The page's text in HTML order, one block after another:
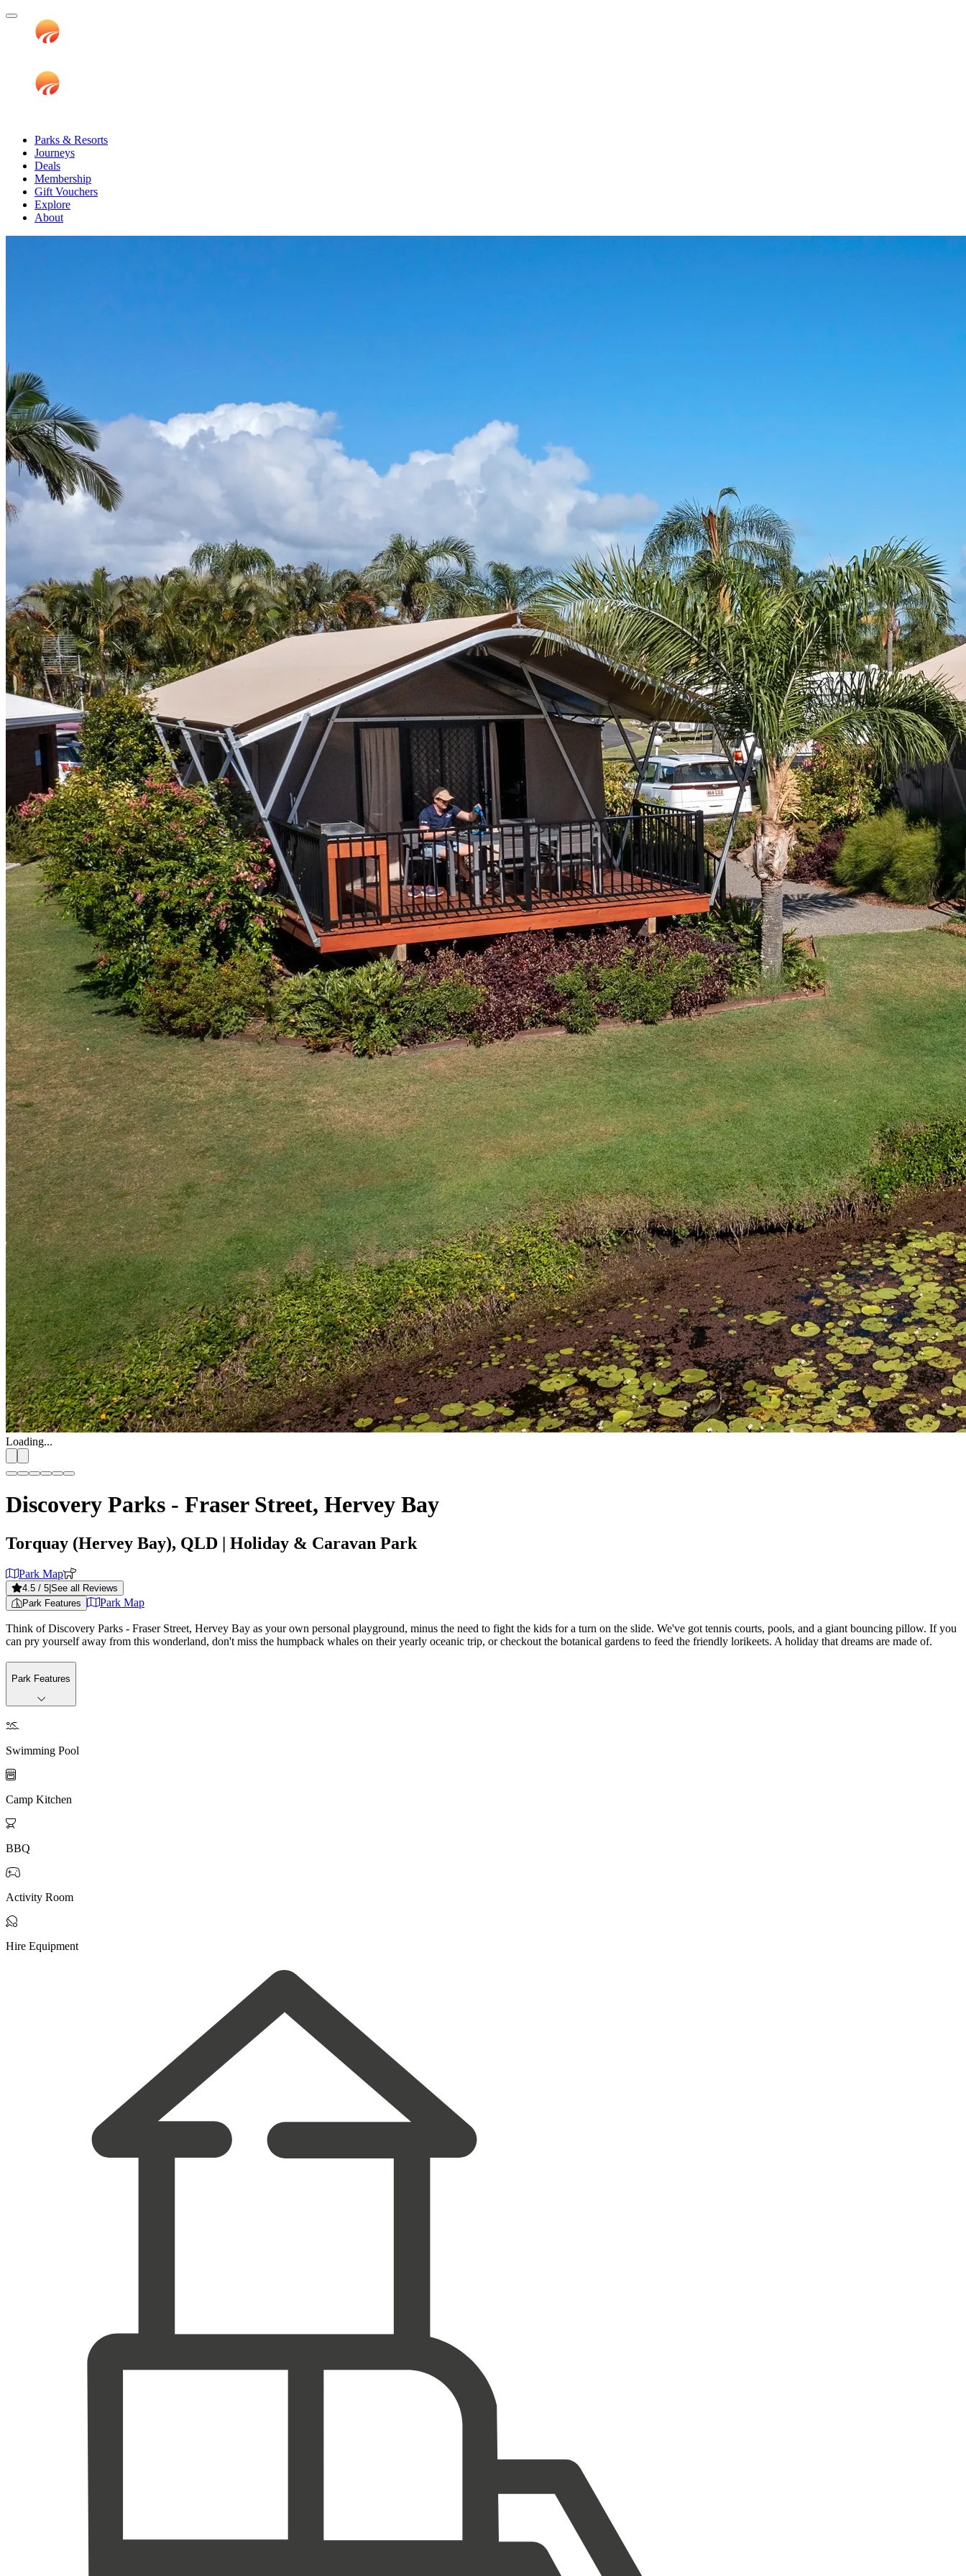
Parks & Resorts
Journeys
Deals
Membership
Gift Vouchers
Explore
About
Loading...
Discovery Parks - Fraser Street, Hervey Bay
Torquay (Hervey Bay), QLD | Holiday & Caravan Park
Park Map
4.5 / 5 See all Reviews
Park Features
Park Map
Think of Discovery Parks - Fraser Street, Hervey Bay as your own personal playground, minus the need to fight the kids for a turn on the slide. We've got tennis courts, pools, and a giant bouncing pillow. If you
can pry yourself away from this wonderland, don't miss the humpback whales on their yearly oceanic trip, or checkout the botanical gardens to feed the friendly lorikeets. A holiday that dreams are made of.
Park Features

Swimming Pool

Camp Kitchen

BBQ

Activity Room

Hire Equipment